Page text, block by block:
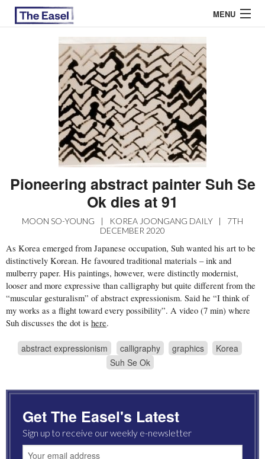
MENU
EASEL ESSAYS
GUEST ESSAYS
Pioneering abstract painter Suh Se
Ok dies at 91
MOON SO-YOUNG | KOREA JOONGANG DAILY |
7TH
DECEMBER 2020
As Korea emerged from Japanese occupation, Suh wanted his art to be
distinctively Korean. He favoured traditional materials – ink and
mulberry paper. His paintings, however, were distinctly modernist,
looser and more expressive than calligraphy but quite different from the
“muscular gesturalism” of abstract expressionism. Said he “I think of
my works as a flight toward every possibility”. A video (7 min) where
Suh discusses the dot is here.
abstract expressionism calligraphy graphics
Korea
Suh Se Ok
Get The Easel's Latest
Sign up to receive our weekly e-newsletter